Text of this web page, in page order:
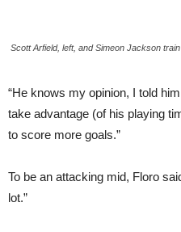
Scott Arfield, left, and Simeon Jackson
“He knows my opinion, I told
take advantage (of his playing
to score more goals.”
To be an attacking mid, Floro
lot.”